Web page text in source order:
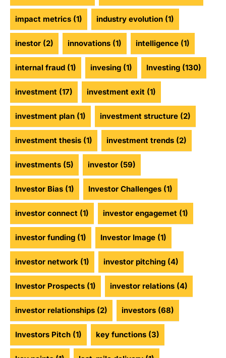
impact metrics (1) industry evolution (1)
inestor (2) innovations (1) intelligence (1)
internal fraud (1) invesing (1) Investing (130)
investment (17) investment exit (1)
investment plan (1) investment structure (2)
investment thesis (1) investment trends (2)
investments (5) investor (59)
Investor Bias (1) Investor Challenges (1)
investor connect (1) investor engagemet (1)
investor funding (1) Investor Image (1)
investor network (1) investor pitching (4)
Investor Prospects (1) investor relations (4)
investor relationships (2) investors (68)
Investors Pitch (1) key functions (3)